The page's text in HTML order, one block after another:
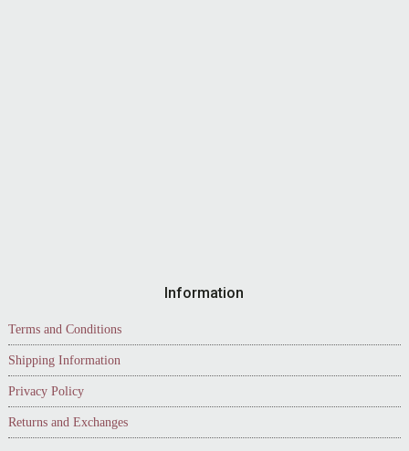
Information
Terms and Conditions
Shipping Information
Privacy Policy
Returns and Exchanges